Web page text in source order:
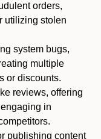
orders,
utilizing stolen
system bugs,
multiple
or discounts.
reviews, offering
in
publishing content